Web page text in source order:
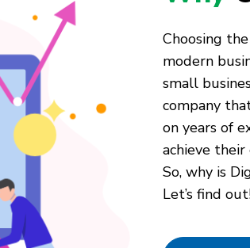
Choosing
modern
small
company
on years of
achieve their
So, why is
Let’s find